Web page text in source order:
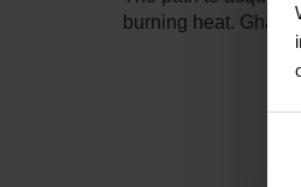
burning heat.